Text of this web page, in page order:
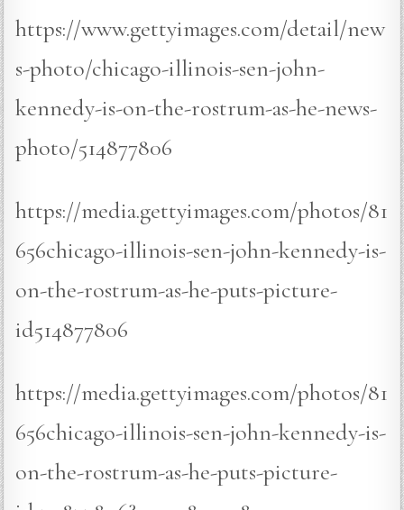
https://www.gettyimages.com/detail/new
s-photo/chicago-illinois-sen-john-
kennedy-is-on-the-rostrum-as-he-news-
photo/514877806
https://media.gettyimages.com/photos/81
656chicago-illinois-sen-john-kennedy-is-
on-the-rostrum-as-he-puts-picture-
id514877806
https://media.gettyimages.com/photos/81
656chicago-illinois-sen-john-kennedy-is-
on-the-rostrum-as-he-puts-picture-